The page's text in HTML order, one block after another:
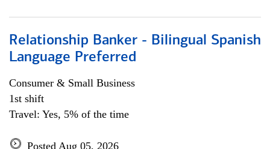
Relationship Banker - Bilingual Spanish
Language Preferred
Consumer & Small Business
1st shift
Travel: Yes, 5% of the time
Posted Aug 05, 2026